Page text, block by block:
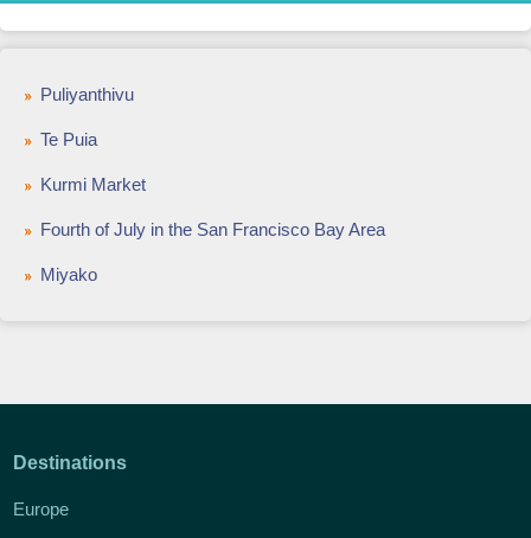
Puliyanthivu
Te Puia
Kurmi Market
Fourth of July in the San Francisco Bay Area
Miyako
Destinations
Europe